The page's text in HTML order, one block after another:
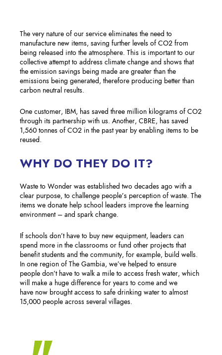
The very nature of our service eliminates the need to
manufacture new items, saving further levels of CO2 from
being released into the atmosphere. This is important to our
collective attempt to address climate change and shows that
the emission savings being made are greater than the
emissions being generated, therefore producing better than
carbon neutral results. ​
One customer, IBM, has saved three million kilograms of CO2
through its partnership with us. Another, CBRE, has saved
1,560 tonnes of CO2 in the past year by enabling items to be
reused.
WHY DO THEY DO IT?
Waste to Wonder was established two decades ago with a
clear purpose, to challenge people’s perception of waste. The
items we donate help school leaders improve the learning
environment – and spark change. ​
If schools don’t have to buy new equipment, leaders can
spend more in the classrooms or fund other projects that
benefit students and the community, for example, build wells.
In one region of The Gambia, we’ve helped to ensure
people don’t have to walk a mile to access fresh water, which
will make a huge difference for years to come and we
have now brought access to safe drinking water to almost
15,000 people across several villages.